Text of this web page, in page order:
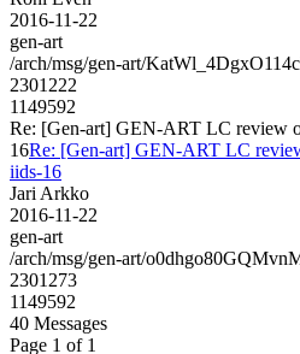
2016-11-22
gen-art
/arch/msg/gen-art/
2301222
1149592
Re: [Gen-art] GEN-ART LC review
16Re: [Gen-art] GEN-ART LC
iids-16
Jari Arkko
2016-11-22
gen-art
/arch/msg/gen-art/
2301273
1149592
40 Messages
Page 1 of 1